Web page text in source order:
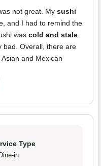
not great. My sushi
and I had to remind the
was cold and stale.
bad. Overall, there are
and Mexican
Type
Dine-in